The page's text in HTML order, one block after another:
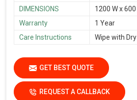
DIMENSIONS
1200 W x 600
Warranty
1 Year
Care Instructions
Wipe with
GET BEST QUOTE
REQUEST A CALLBACK